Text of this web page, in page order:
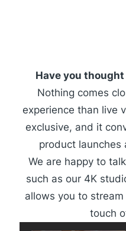
Have you
Nothing comes
experience than live
exclusive, and it
product launches
We are happy to
such as our 4K
allows you to
touch